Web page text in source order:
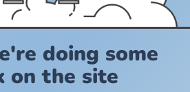
doing some
on the site